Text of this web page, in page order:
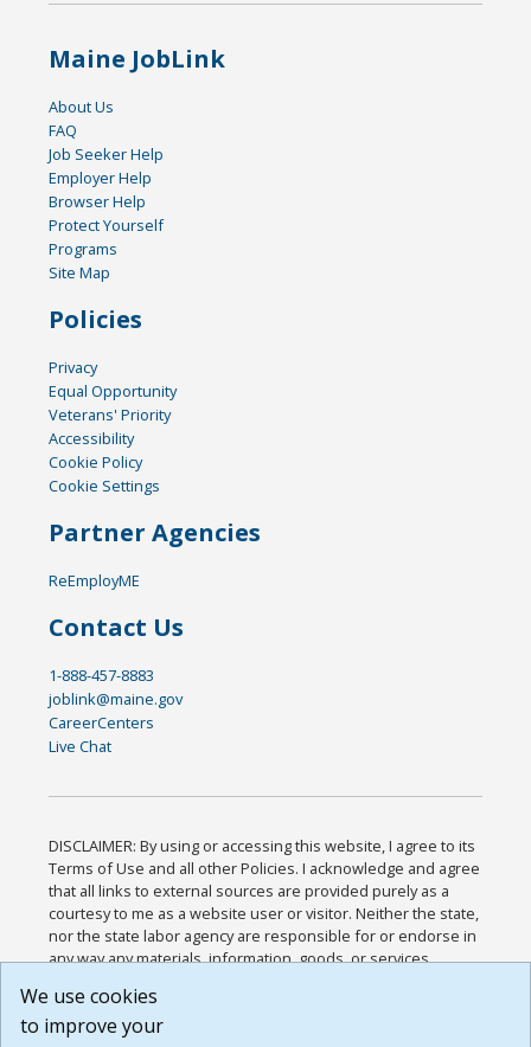
Maine JobLink
About Us
FAQ
Job Seeker Help
Employer Help
Browser Help
Protect Yourself
Programs
Site Map
Policies
Privacy
Equal Opportunity
Veterans' Priority
Accessibility
Cookie Policy
Cookie Settings
Partner Agencies
ReEmployME
Contact Us
1-888-457-8883
joblink@maine.gov
CareerCenters
Live Chat
DISCLAIMER: By using or accessing this website, I agree to its
Terms of Use and all other Policies. I acknowledge and agree
that all links to external sources are provided purely as a
courtesy to me as a website user or visitor. Neither the state,
nor the state labor agency are responsible for or endorse in
any way any materials, information, goods, or services
or any other practices of such sites. I acknowledge and
agree that the Terms of Use and all other Policies for this
We use cookies
to improve your